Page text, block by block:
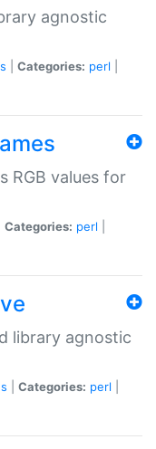
agnostic
Categories: perl
RGB values for
Categories: perl
library agnostic
Categories: perl